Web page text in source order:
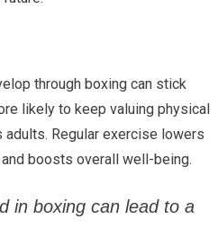
through boxing can stick
likely to keep valuing physical
Regular exercise lowers
boosts overall well-being.
in boxing can lead to a